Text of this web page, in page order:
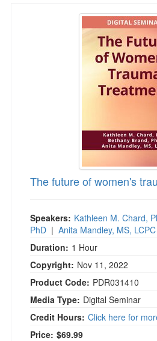
The future of women's
The future of women's
Speakers: Kathleen M. Chard,
PhD | Anita Mandley, MS, LCPC
Duration: 1 Hour
Copyright: Nov 11, 2022
Product Code: PDR031410
Media Type: Digital Seminar
Credit Hours: Click here for
Price: $69.99